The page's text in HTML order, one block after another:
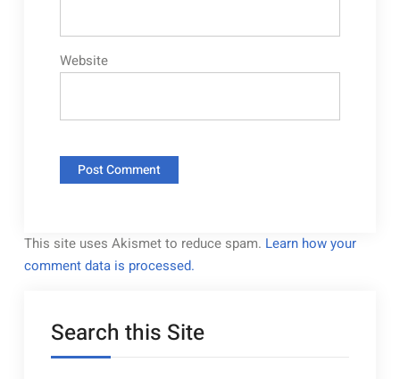
Website
This site uses Akismet to reduce spam. Learn how your
comment data is processed.
Search this Site